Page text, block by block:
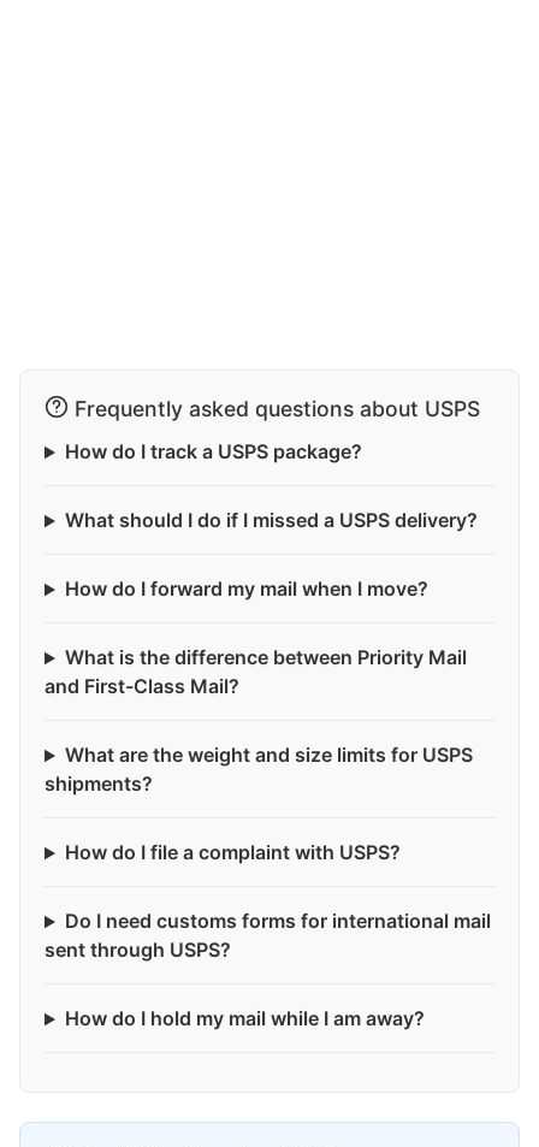
Frequently asked questions about USPS
How do I track a USPS package?
What should I do if I missed a USPS delivery?
How do I forward my mail when I move?
What is the difference between Priority Mail
and First-Class Mail?
What are the weight and size limits for USPS
shipments?
How do I file a complaint with USPS?
Do I need customs forms for international mail
sent through USPS?
How do I hold my mail while I am away?